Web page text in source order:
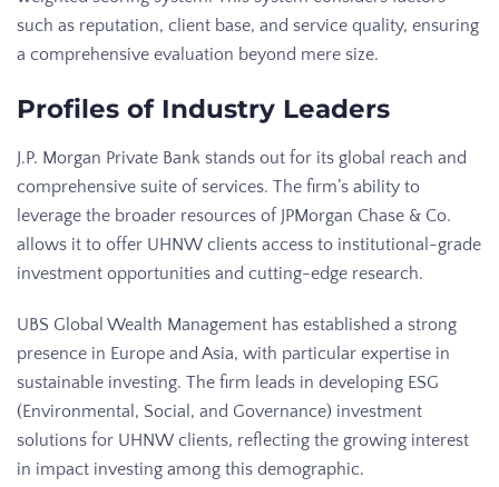
such as reputation, client base, and service quality, ensuring
a comprehensive evaluation beyond mere size.
Profiles of Industry Leaders
J.P. Morgan Private Bank stands out for its global reach and
comprehensive suite of services. The firm’s ability to
leverage the broader resources of JPMorgan Chase & Co.
allows it to offer UHNW clients access to institutional-grade
investment opportunities and cutting-edge research.
UBS Global Wealth Management has established a strong
presence in Europe and Asia, with particular expertise in
sustainable investing. The firm leads in developing ESG
(Environmental, Social, and Governance) investment
solutions for UHNW clients, reflecting the growing interest
in impact investing among this demographic.